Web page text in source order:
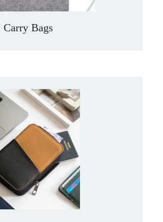
Carry Bags